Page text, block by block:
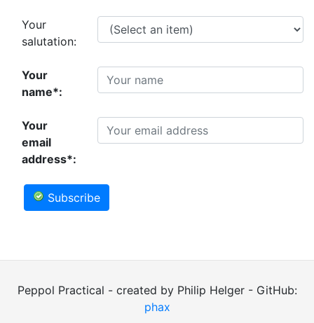
Your
salutation:
Your
name*:
Your
email
address*:
Subscribe
Peppol Practical - created by Philip Helger - GitHub:
phax